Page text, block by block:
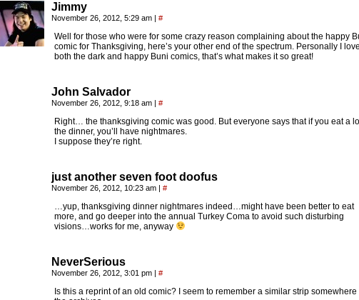
Jimmy
November 26, 2012, 5:29 am | #
Well for those who were for some crazy reason complaining about the happy
comic for Thanksgiving, here’s your other end of the spectrum. Personally I love
both the dark and happy Buni comics, that’s what makes it so great!
John Salvador
November 26, 2012, 9:18 am | #
Right… the thanksgiving comic was good. But everyone says that if you eat a
the dinner, you’ll have nightmares.
I suppose they’re right.
just another seven foot doofus
November 26, 2012, 10:23 am | #
…yup, thanksgiving dinner nightmares indeed…might have been better to eat
more, and go deeper into the annual Turkey Coma to avoid such disturbing
visions…works for me, anyway
NeverSerious
November 26, 2012, 3:01 pm | #
Is this a reprint of an old comic? I seem to remember a similar strip somewhere